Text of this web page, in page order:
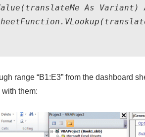
As
range “B1:E3” from the dashboard
them: